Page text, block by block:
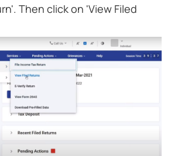
Then click on 'View Filed